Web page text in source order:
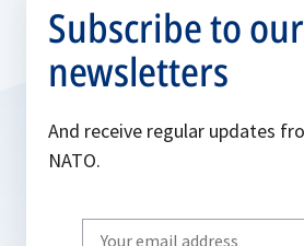
Subscribe to our
newsletters
And receive regular updates
NATO.
Write